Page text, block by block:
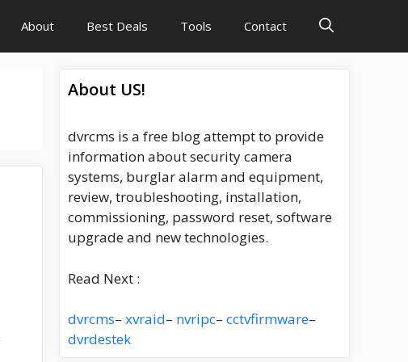
About Best Deals Tools Contact
About US!
dvrcms is a free blog attempt to provide
information about security camera
systems, burglar alarm and equipment,
review, troubleshooting, installation,
commissioning, password reset, software
upgrade and new technologies.
Read Next :
dvrcms– xvraid– nvripc– cctvfirmware–
dvrdestek